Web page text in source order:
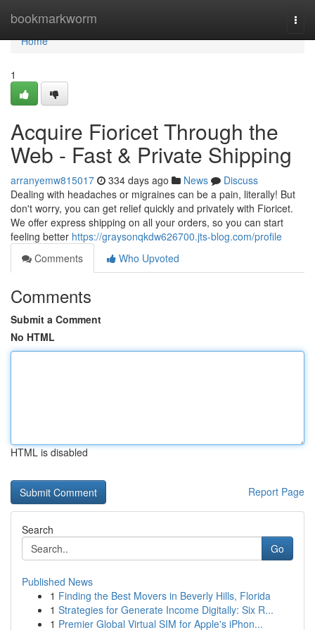
bookmarkworm
Home
Home
1
Acquire Fioricet Through the
Web - Fast & Private Shipping
arranyemw815017 334 days ago News
Discuss
Dealing with headaches or migraines can be a pain, literally! But
don't worry, you can get relief quickly and privately with Fioricet.
We offer express shipping on all your orders, so you can start
feeling better https://graysonqkdw626700.jts-blog.com/profile
Comments
Who Upvoted
Comments
Submit a Comment
No HTML
HTML is disabled
Report Page
Search
Go
Published News
1 Finding the Best Movers in Beverly Hills, Florida
1 Strategies for Generate Income Digitally: Six R...
1 Premier Global Virtual SIM for Apple's iPhon...